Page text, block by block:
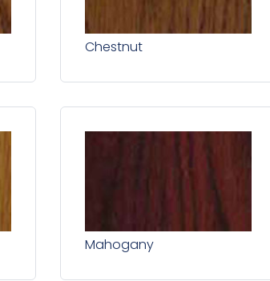
Chestnut
Mahogany